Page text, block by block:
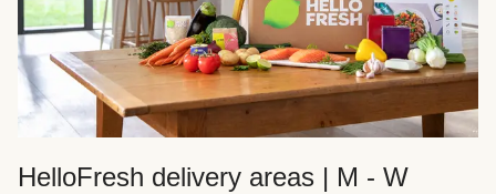
HelloFresh delivery areas | M - W